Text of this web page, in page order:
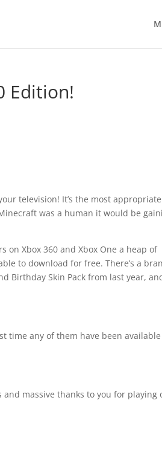
Edition!
television! It’s the most
was a human it would be
on Xbox 360 and Xbox One a heap of
to download for free. There’s a
Birthday Skin Pack from last year,
time any of them have been
massive thanks to you for playing